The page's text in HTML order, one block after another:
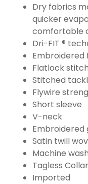
Dry fabrics
quicker
comfortable
Dri-FIT ®
Embroidered
Flatlock
Stitched
Flywire
Short sleeve
V-neck
Embroidered
Satin twill
Machine
Tagless Collar
Imported